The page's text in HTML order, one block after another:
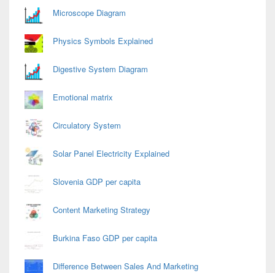
Microscope Diagram
Physics Symbols Explained
Digestive System Diagram
Emotional matrix
Circulatory System
Solar Panel Electricity Explained
Slovenia GDP per capita
Content Marketing Strategy
Burkina Faso GDP per capita
Difference Between Sales And Marketing